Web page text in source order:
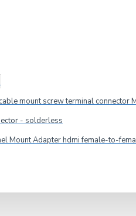
mount screw terminal connector
- solderless
Mount Adapter hdmi female-to-